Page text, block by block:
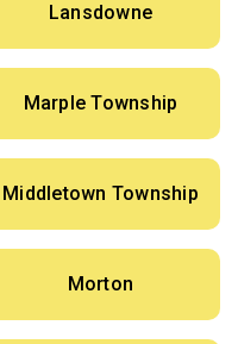
Lansdowne
Marple Township
Middletown Township
Morton